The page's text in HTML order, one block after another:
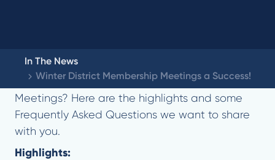
In The News
Winter District Membership Meetings a Success!
Did you miss our Winter District Membership
Meetings? Here are the highlights and some
Frequently Asked Questions we want to share
with you.
Highlights: